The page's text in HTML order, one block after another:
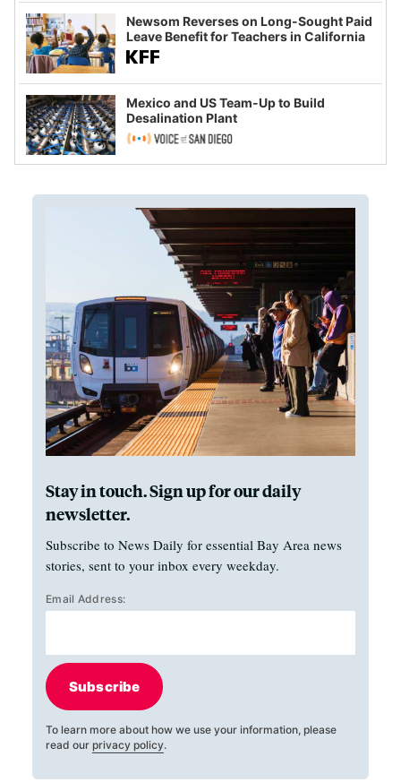
Newsom Reverses on Long-Sought Paid
Leave Benefit for Teachers in California
Mexico and US Team-Up to Build
Desalination Plant
Stay in touch. Sign up for our daily
newsletter.
Subscribe to News Daily for essential Bay Area news
stories, sent to your inbox every weekday.
Email Address:
Subscribe
To learn more about how we use your information, please
read our privacy policy.